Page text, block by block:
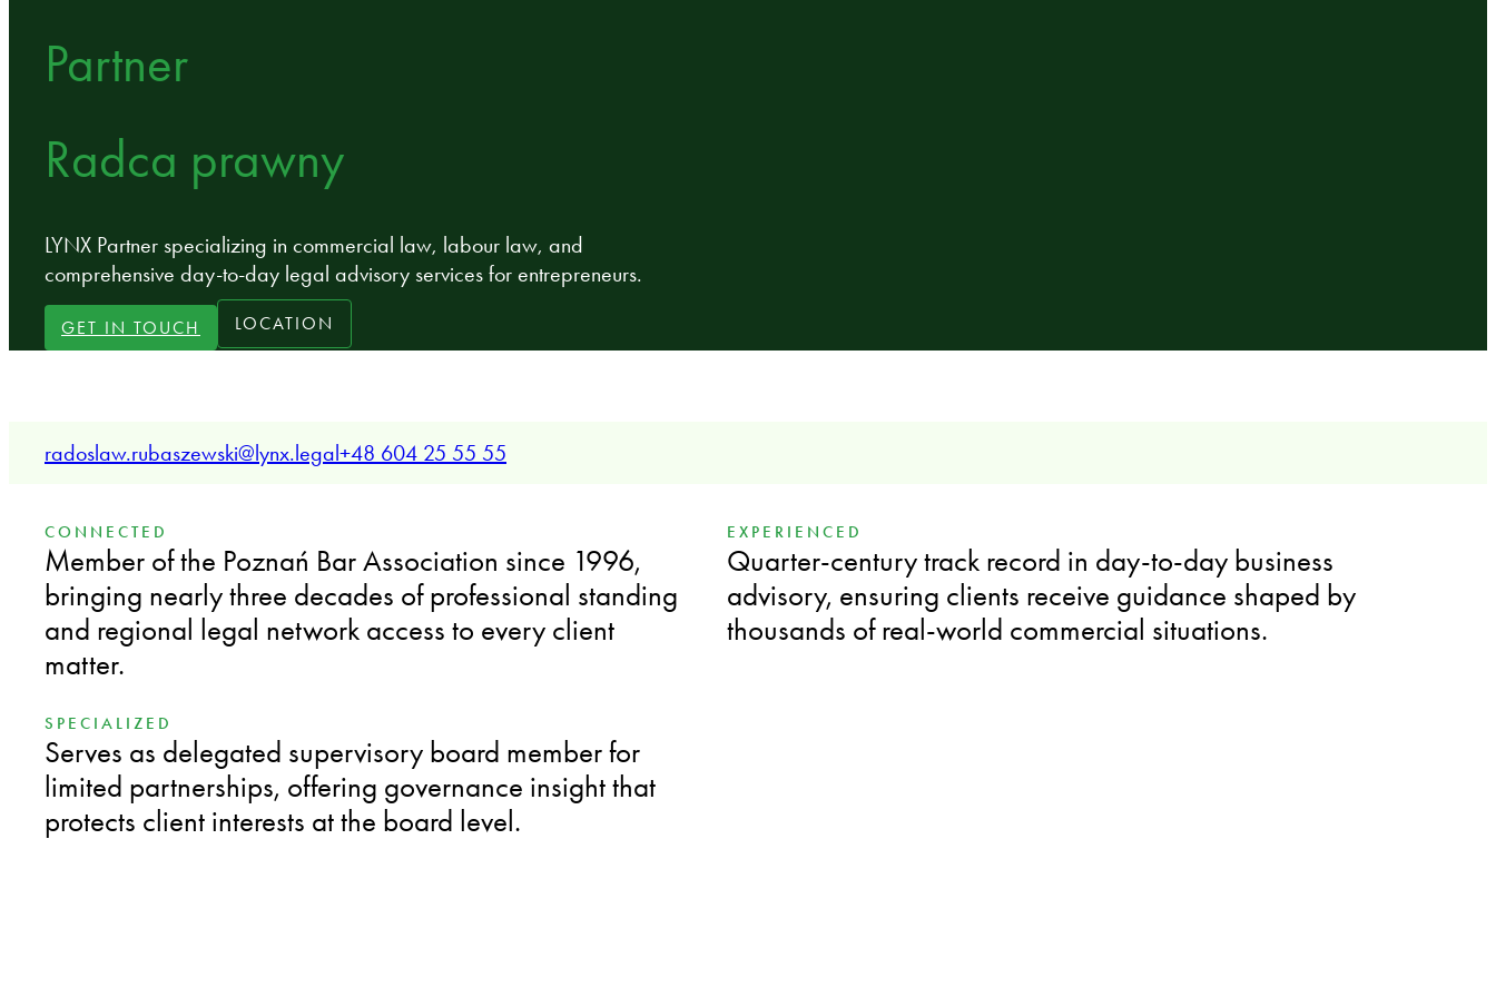
Partner
Radca prawny
LYNX Partner specializing in commercial law, labour law, and
comprehensive day-to-day legal advisory services for entrepreneurs.
GET IN TOUCH LOCATION
radoslaw.rubaszewski@lynx.legal+48 604 25 55 55
CONNECTED
Member of the Poznań Bar Association since 1996,
bringing nearly three decades of professional standing
and regional legal network access to every client
matter.
EXPERIENCED
Quarter-century track record in day-to-day business
advisory, ensuring clients receive guidance shaped by
thousands of real-world commercial situations.
SPECIALIZED
Serves as delegated supervisory board member for
limited partnerships, offering governance insight that
protects client interests at the board level.